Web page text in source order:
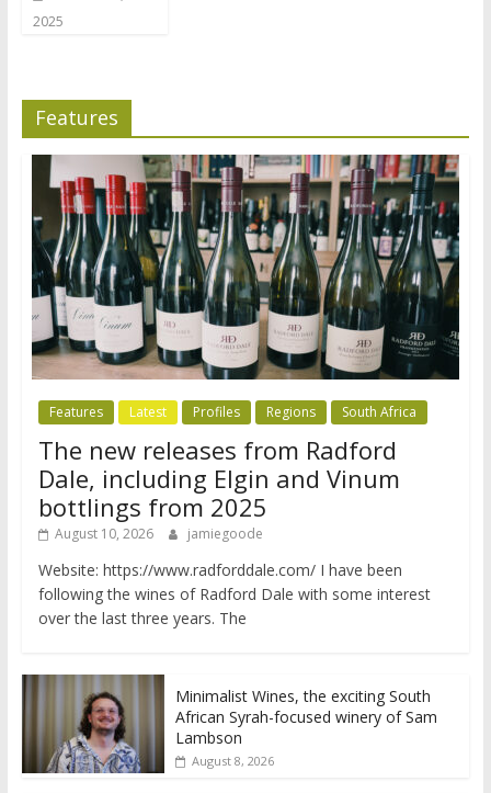
2025
Features
Features Latest Profiles Regions South Africa
The new releases from Radford
Dale, including Elgin and Vinum
bottlings from 2025
August 10, 2026 jamiegoode
Website: https://www.radforddale.com/ I have been
following the wines of Radford Dale with some interest
over the last three years. The
Minimalist Wines, the exciting South
African Syrah-focused winery of Sam
Lambson
August 8, 2026